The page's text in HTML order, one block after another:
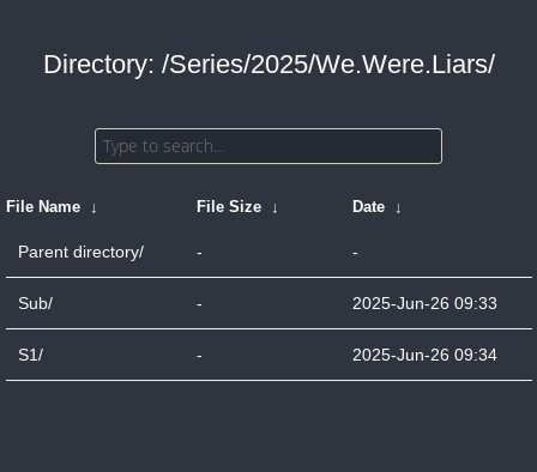
Directory: /Series/2025/We.Were.Liars/
File Name ↓ File Size ↓ Date ↓
Parent directory/ - -
Sub/ - 2025-Jun-26 09:33
S1/ - 2025-Jun-26 09:34